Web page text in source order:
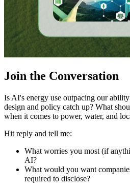
Join the Conversation
Is AI's energy use outpacing our
design and policy catch up? What
when it comes to power, water, and
Hit reply and tell me:
What worries you most (if
AI?
What would you want
required to disclose?